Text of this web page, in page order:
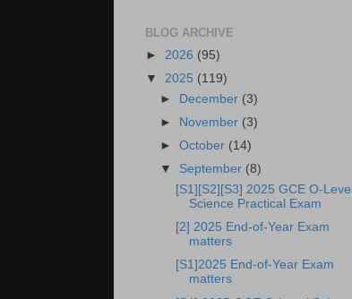
BLOG ARCHIVE
► 2026 (95)
▼ 2025 (119)
►
December (3)
►
November (3)
►October (14)
▼ September (8)
[S1][S2][S3] 2025 GCE O-Level
Science Practical Exam
[2] 2025 End-of-Year Exam
matters
[S1]2025 End-of-Year Exam
matters